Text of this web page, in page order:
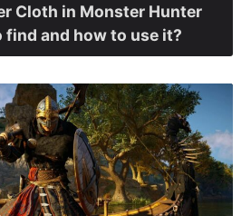
Cloth in Monster Hunter
find and how to use it?